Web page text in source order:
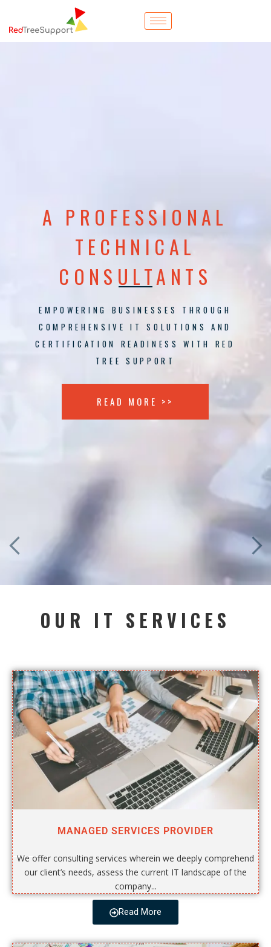
A PROFESSIONAL
TECHNICAL
CONSULTANTS
EMPOWERING BUSINESSES THROUGH
COMPREHENSIVE IT SOLUTIONS AND
CERTIFICATION READINESS WITH RED
TREE SUPPORT
READ MORE >>
OUR IT SERVICES
MANAGED SERVICES PROVIDER
We offer consulting services wherein we deeply comprehend
our client’s needs, assess the current IT landscape of the
company...
Read More